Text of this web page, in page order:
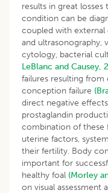
results in great
condition can be
coupled with external
and ultrasonography,
cytology, bacterial
LeBlanc and Causey,
failures resulting
conception failure
direct negative
prostaglandin
combination of these
uterine factors,
their fertility. Body
important for
healthy foal (Morley
on visual assessment